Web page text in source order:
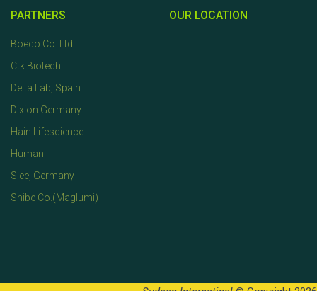
PARTNERS
Boeco Co. Ltd
Ctk Biotech
Delta Lab, Spain
Dixion Germany
Hain Lifescience
Human
Slee, Germany
Snibe Co.(Maglumi)
OUR LOCATION